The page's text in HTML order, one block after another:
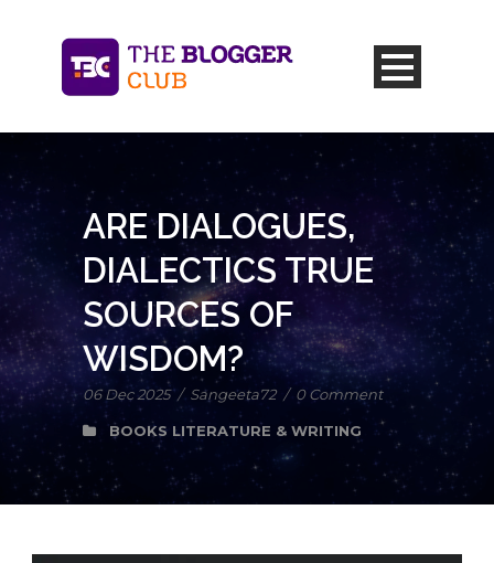
ARE DIALOGUES,
DIALECTICS TRUE
SOURCES OF
WISDOM?
06 Dec 2025 / Sangeeta72 / 0 Comment
BOOKS LITERATURE & WRITING